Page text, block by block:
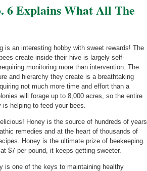
6 Explains What All The
is an interesting hobby with sweet rewards! The
create inside their hive is largely self-
monitoring more than intervention. The
and hierarchy they create is a breathtaking
not much more time and effort than a
will forage up to 8,000 acres, so the entire
is helping to feed your bees.
Honey is the source of hundreds of years
remedies and at the heart of thousands of
Honey is the ultimate prize of beekeeping.
$7 per pound, it keeps getting sweeter.
is one of the keys to maintaining healthy